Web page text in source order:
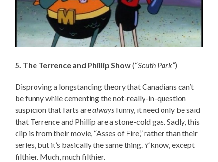
5. The Terrence and Phillip Show(“South Park”)
Disproving a longstanding theory that Canadians can’t
be funny while cementing the not-really-in-question
suspicion that farts arealwaysfunny, it need only be said
that Terrence and Phillip are a stone-cold gas. Sadly, this
clip is from their movie, “Asses of Fire,” rather than their
series, but it’s basically the same thing. Y’know, except
filthier. Much, much filthier.